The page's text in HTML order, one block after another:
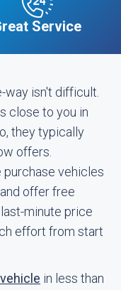
Service
way isn't difficult.
close to you in
they typically
offers.
purchase vehicles
offer free
minute price
effort from start
in less than